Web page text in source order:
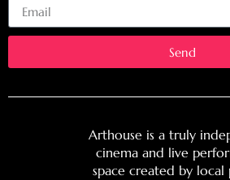
Send
Arthouse is a truly
cinema and live
space created by local